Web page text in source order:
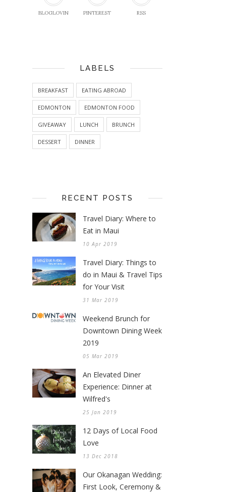
BLOGLOVIN PINTEREST RSS
LABELS
BREAKFAST EATING ABROAD
EDMONTON EDMONTON FOOD
GIVEAWAY LUNCH BRUNCH
DESSERT DINNER
RECENT POSTS
Travel Diary: Where to
Eat in Maui
10 Apr 2019
Travel Diary: Things to
do in Maui & Travel Tips
for Your Visit
31 Mar 2019
Weekend Brunch for
Downtown Dining Week
2019
05 Mar 2019
An Elevated Diner
Experience: Dinner at
Wilfred's
25 Jan 2019
12 Days of Local Food
Love
13 Dec 2018
Our Okanagan Wedding:
First Look, Ceremony &